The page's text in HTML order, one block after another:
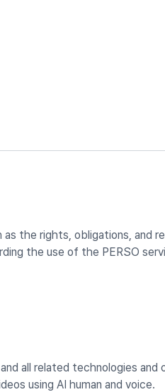
the rights, obligations, and
the use of the PERSO
all related technologies
using AI human and voice.